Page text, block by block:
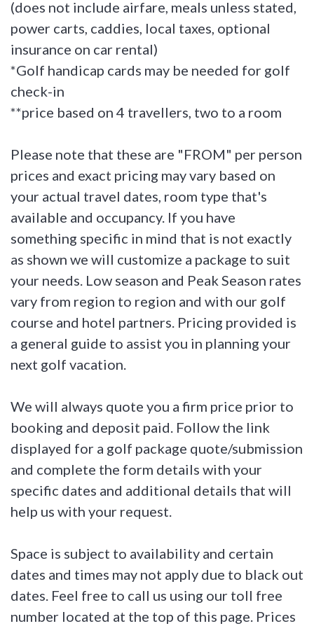
(does not include airfare, meals unless stated,
power carts, caddies, local taxes, optional
insurance on car rental)
*Golf handicap cards may be needed for golf
check-in
**price based on 4 travellers, two to a room
Please note that these are "FROM" per person
prices and exact pricing may vary based on
your actual travel dates, room type that's
available and occupancy. If you have
something specific in mind that is not exactly
as shown we will customize a package to suit
your needs. Low season and Peak Season rates
vary from region to region and with our golf
course and hotel partners. Pricing provided is
a general guide to assist you in planning your
next golf vacation.
We will always quote you a firm price prior to
booking and deposit paid. Follow the link
displayed for a golf package quote/submission
and complete the form details with your
specific dates and additional details that will
help us with your request.
Space is subject to availability and certain
dates and times may not apply due to black out
dates. Feel free to call us using our toll free
number located at the top of this page. Prices